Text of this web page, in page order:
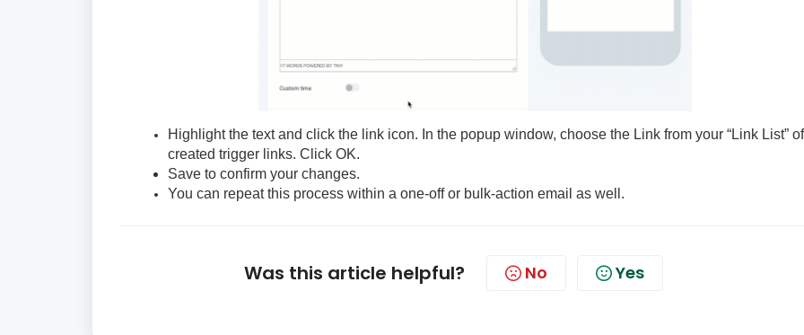
Highlight the text and click the link icon. In the popup window, choose the Link from your “Link List” of
created trigger links. Click OK.
Save to confirm your changes.
You can repeat this process within a one-off or bulk-action email as well.
Was this article helpful? No Yes